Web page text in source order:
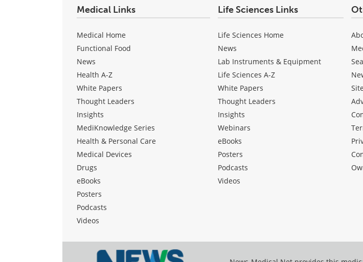
Medical Links
Medical Home
Functional Food
News
Health A-Z
White Papers
Thought Leaders
Insights
MediKnowledge Series
Health & Personal Care
Medical Devices
Drugs
eBooks
Posters
Podcasts
Videos
Life Sciences Links
Life Sciences Home
News
Lab Instruments & Equipment
Life Sciences A-Z
White Papers
Thought Leaders
Insights
Webinars
eBooks
Posters
Podcasts
Videos